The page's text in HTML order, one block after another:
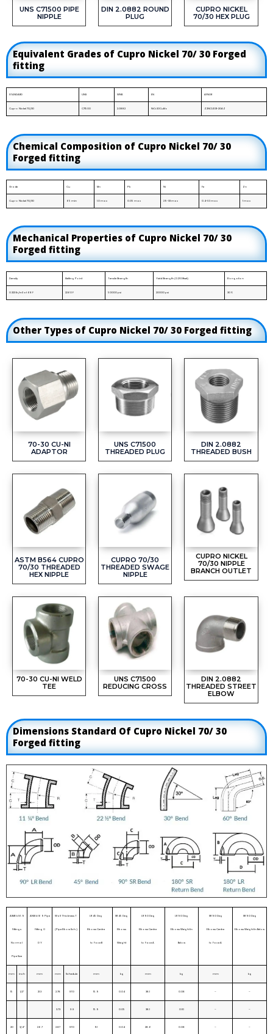
UNS C71500 PIPE
NIPPLE
DIN 2.0882 ROUND
PLUG
CUPRO NICKEL
70/30 HEX PLUG
Equivalent Grades of Cupro Nickel 70/ 30 Forged
fitting
STANDARD UNS WNR. EN AFNOR
Cupro Nickel 70/30 C71500 2.0882 NiCr20CuMo Z2NCUD31-20AZ
Chemical Composition of Cupro Nickel 70/ 30
Forged fitting
Grade Cu Mn Pb Ni Fe Zn
Cupro Nickel 70/30 65 min 1.0 max 0.05 max 29-33 max 0.4-1.0 max 1 max
Mechanical Properties of Cupro Nickel 70/ 30
Forged fitting
Density Melting Point Tensile Strength Yield Strength (0.2%Offset) Elongation
0.323 lb/in3 at 68 F 2260 F 50000 psi 20000 psi 30 %
Other Types of Cupro Nickel 70/ 30 Forged fitting
70-30 CU-NI
ADAPTOR
UNS C71500
THREADED PLUG
DIN 2.0882
THREADED BUSH
ASTM B564 CUPRO
70/30 THREADED
HEX NIPPLE
CUPRO 70/30
THREADED SWAGE
NIPPLE
CUPRO NICKEL
70/30 NIPPLE
BRANCH OUTLET
70-30 CU-NI WELD
TEE
UNS C71500
REDUCING CROSS
DIN 2.0882
THREADED STREET
ELBOW
Dimensions Standard Of Cupro Nickel 70/ 30
Forged fitting
ASME b16.9
Fittings
Normal
Pipe Size
ANSI b16 9 Pipe
Fitting O
D Y
Wall Thickness T
(Pipe Elbow Sch.)
LR 45 Deg
Elbows Centre
to Face B
SR 45 Deg
Elbows
Weight
LR 90 Deg
Elbows Centre
to Face A
LR 90 Deg
Elbows Weight In
Below
SR 90 Deg
Elbows Centre
to Face A
SR 90 Deg
Elbows Weight In Below
mm inch mm mm Schedule mm kg mm kg mm kg
15 1/2” 21.3 2.78 STD 15.9 0.04 38.1 0.08 – –
3.73 X.S 15.9 0.05 38.1 0.10 – –
20 3/4” 26.7 2.87 STD 11.1 0.04 28.6 0.08 – –